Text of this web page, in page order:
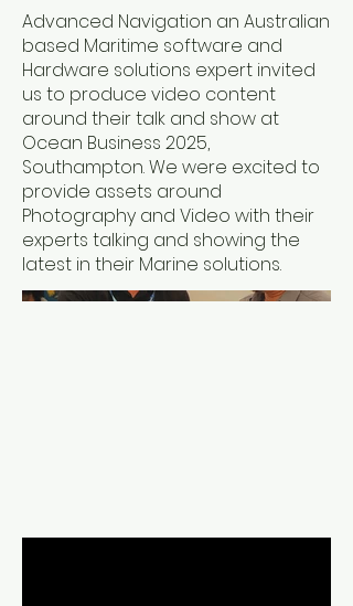
Advanced Navigation an Australian
based Maritime software and
Hardware solutions expert invited
us to produce video content
around their talk and show at
Ocean Business 2025,
Southampton. We were excited to
provide assets around
Photography and Video with their
experts talking and showing the
latest in their Marine solutions.